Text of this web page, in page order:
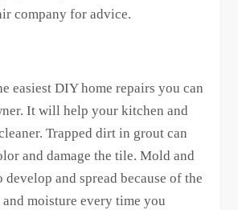
company for advice.
easiest DIY home repairs you can
It will help your kitchen and
Trapped dirt in grout can
and damage the tile. Mold and
develop and spread because of the
moisture every time you